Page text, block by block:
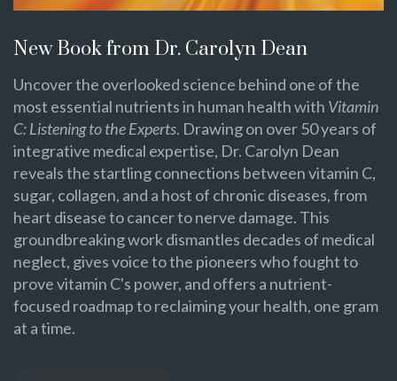
New Book from Dr. Carolyn Dean
Uncover the overlooked science behind one of the
most essential nutrients in human health with Vitamin
C: Listening to the Experts. Drawing on over 50 years of
integrative medical expertise, Dr. Carolyn Dean
reveals the startling connections between vitamin C,
sugar, collagen, and a host of chronic diseases, from
heart disease to cancer to nerve damage. This
groundbreaking work dismantles decades of medical
neglect, gives voice to the pioneers who fought to
prove vitamin C's power, and offers a nutrient-
focused roadmap to reclaiming your health, one gram
at a time.